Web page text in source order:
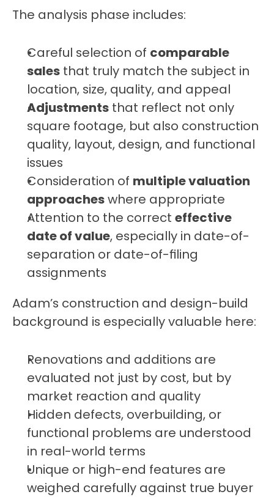
The analysis phase includes:
Careful selection of comparable
sales that truly match the subject in
location, size, quality, and appeal
Adjustments that reflect not only
square footage, but also construction
quality, layout, design, and functional
issues
Consideration of multiple valuation
approaches where appropriate
Attention to the correct effective
date of value, especially in date-of-
separation or date-of-filing
assignments
Adam’s construction and design-build
background is especially valuable here:
Renovations and additions are
evaluated not just by cost, but by
market reaction and quality
Hidden defects, overbuilding, or
functional problems are understood
in real-world terms
Unique or high-end features are
weighed carefully against true buyer